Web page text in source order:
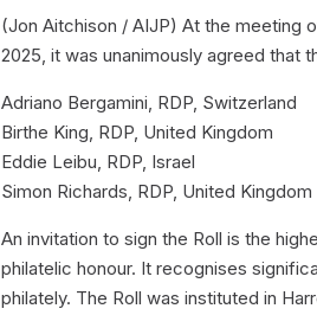
(Jon Aitchison / AIJP) At the meeting
2025, it was unanimously agreed that
Adriano Bergamini, RDP, Switzerland
Birthe King, RDP, United Kingdom
Eddie Leibu, RDP, Israel
Simon Richards, RDP, United Kingdom
An invitation to sign the Roll is the
philatelic honour. It recognises
philately. The Roll was instituted in